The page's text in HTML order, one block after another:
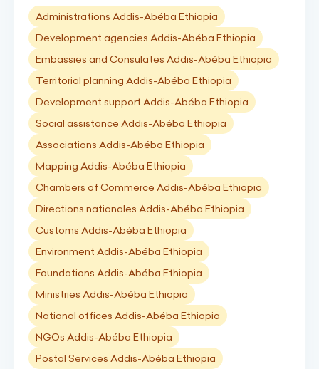
Administrations Addis-Abéba Ethiopia
Development agencies Addis-Abéba Ethiopia
Embassies and Consulates Addis-Abéba Ethiopia
Territorial planning Addis-Abéba Ethiopia
Development support Addis-Abéba Ethiopia
Social assistance Addis-Abéba Ethiopia
Associations Addis-Abéba Ethiopia
Mapping Addis-Abéba Ethiopia
Chambers of Commerce Addis-Abéba Ethiopia
Directions nationales Addis-Abéba Ethiopia
Customs Addis-Abéba Ethiopia
Environment Addis-Abéba Ethiopia
Foundations Addis-Abéba Ethiopia
Ministries Addis-Abéba Ethiopia
National offices Addis-Abéba Ethiopia
NGOs Addis-Abéba Ethiopia
Postal Services Addis-Abéba Ethiopia